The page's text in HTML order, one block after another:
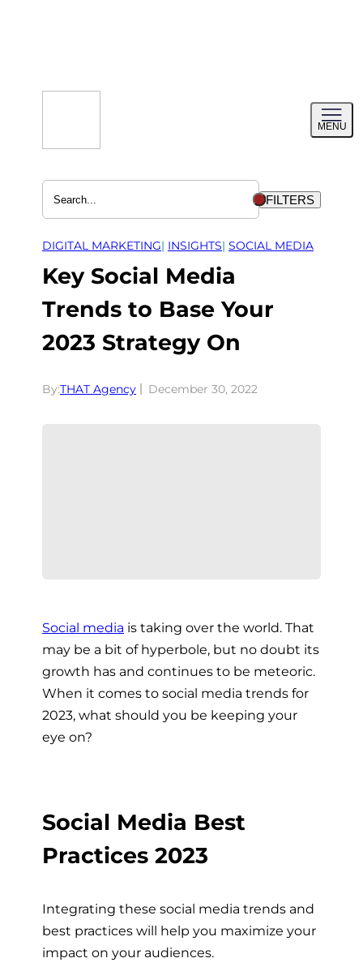
MENU
menu
FILTERS
DIGITAL MARKETING| INSIGHTS| SOCIAL MEDIA
Key Social Media
Trends to Base Your
2023 Strategy On
By:THAT Agency December 30, 2022
Social media is taking over the world. That
may be a bit of hyperbole, but no doubt its
growth has and continues to be meteoric.
When it comes to social media trends for
2023, what should you be keeping your
eye on?
Social Media Best
Practices 2023
Integrating these social media trends and
best practices will help you maximize your
impact on your audiences.